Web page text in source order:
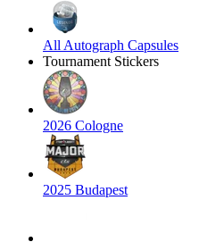
All Autograph Capsules
Tournament Stickers
2026 Cologne
2025 Budapest